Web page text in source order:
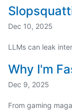
Dec 10, 2025
LLMs can leak
Why I'm
Dec 9, 2025
From gaming